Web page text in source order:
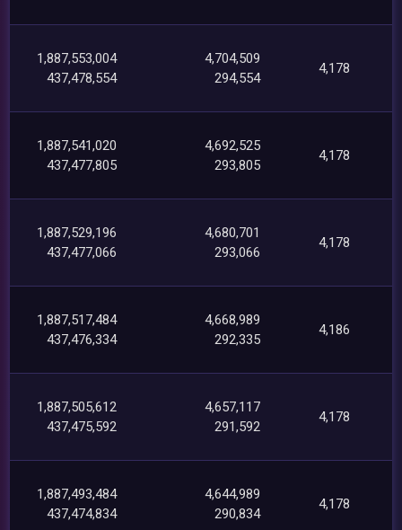
1,887,553,004
437,478,554
4,704,509
294,554
4,178
1,887,541,020
437,477,805
4,692,525
293,805
4,178
1,887,529,196
437,477,066
4,680,701
293,066
4,178
1,887,517,484
437,476,334
4,668,989
292,335
4,186
1,887,505,612
437,475,592
4,657,117
291,592
4,178
1,887,493,484
437,474,834
4,644,989
290,834
4,178